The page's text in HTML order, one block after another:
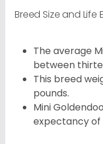
Breed Size and Life
The average
between
This breed
pounds.
Mini
expectancy